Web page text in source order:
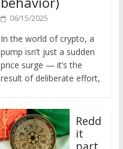
06/15/2025
pump isn’t just a sudden
price surge — it’s the
result of deliberate effort,
Redd
it
part